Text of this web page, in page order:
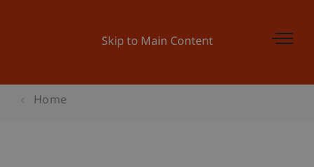
Skip to Main Content
Home